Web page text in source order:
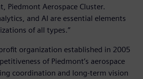
Piedmont Aerospace Cluster.
and AI are essential elements
of all types.”
organization established in 2005
of Piedmont’s aerospace
coordination and long-term vision